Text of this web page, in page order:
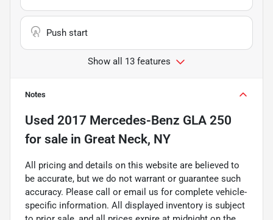
Push start
Show all 13 features
Notes
Used 2017 Mercedes-Benz GLA 250
for sale in Great Neck, NY
All pricing and details on this website are believed to
be accurate, but we do not warrant or guarantee such
accuracy. Please call or email us for complete vehicle-
specific information. All displayed inventory is subject